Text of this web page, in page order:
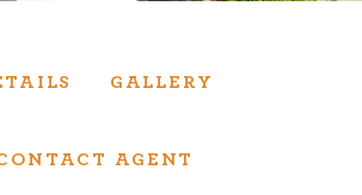
GALLERY
AGENT